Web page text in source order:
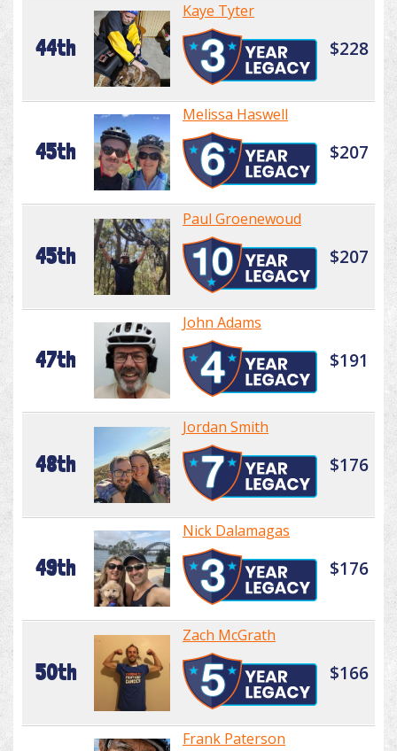
44th
Kaye Tyter
$228
45th
Melissa Haswell
$207
45th
Paul Groenewoud
$207
47th
John Adams
$191
48th
Jordan Smith
$176
49th
Nick Dalamagas
$176
50th
Zach McGrath
$166
Frank Paterson